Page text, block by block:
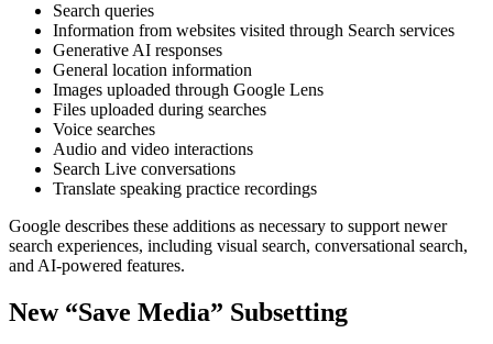
Search queries
Information from websites visited through Search services
Generative AI responses
General location information
Images uploaded through Google Lens
Files uploaded during searches
Voice searches
Audio and video interactions
Search Live conversations
Translate speaking practice recordings
Google describes these additions as necessary to support newer
search experiences, including visual search, conversational search,
and AI-powered features.
New “Save Media” Subsetting